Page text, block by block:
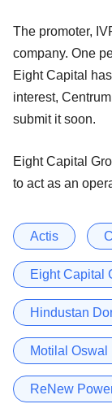
The promoter,
company. One
Eight Capital
interest,
submit it soon.
Eight Capital
to act as an
Actis
Eight Capital
Hindustan
Motilal
ReNew